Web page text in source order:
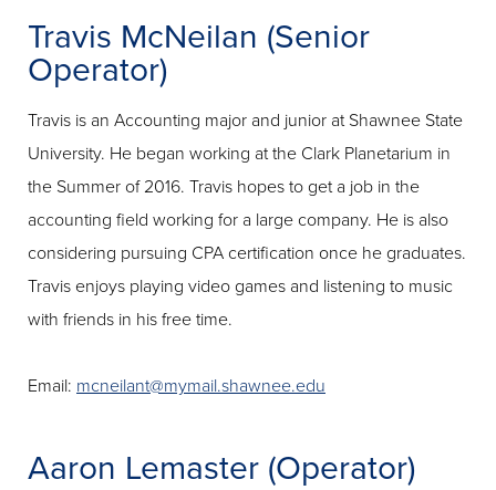
Travis McNeilan (Senior
Operator)
Travis is an Accounting major and junior at Shawnee State
University. He began working at the Clark Planetarium in
the Summer of 2016. Travis hopes to get a job in the
accounting field working for a large company. He is also
considering pursuing CPA certification once he graduates.
Travis enjoys playing video games and listening to music
with friends in his free time.
Email: mcneilant@mymail.shawnee.edu
Aaron Lemaster (Operator)